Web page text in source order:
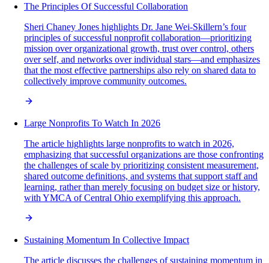
The Principles Of Successful Collaboration
Sheri Chaney Jones highlights Dr. Jane Wei-Skillern’s four
principles of successful nonprofit collaboration—prioritizing
mission over organizational growth, trust over control, others
over self, and networks over individual stars—and emphasizes
that the most effective partnerships also rely on shared data to
collectively improve community outcomes.
Large Nonprofits To Watch In 2026
The article highlights large nonprofits to watch in 2026,
emphasizing that successful organizations are those confronting
the challenges of scale by prioritizing consistent measurement,
shared outcome definitions, and systems that support staff and
learning, rather than merely focusing on budget size or history,
with YMCA of Central Ohio exemplifying this approach.
Sustaining Momentum In Collective Impact
The article discusses the challenges of sustaining momentum in